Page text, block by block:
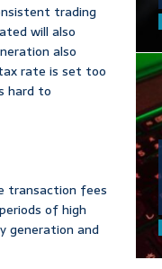
trading
will also
also
rate is set too
hard to
transaction fees
of high
generation and